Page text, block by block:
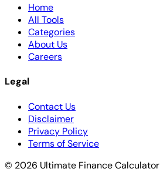
Home
All Tools
Categories
About Us
Careers
Legal
Contact Us
Disclaimer
Privacy Policy
Terms of Service
© 2026 Ultimate Finance Calculator